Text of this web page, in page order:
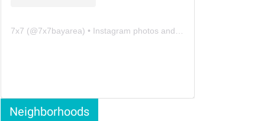
7x7 (@7x7bayarea) • Instagram photos and videos
Neighborhoods